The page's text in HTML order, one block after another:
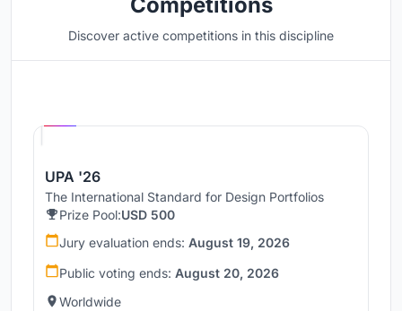
Discover active competitions in this discipline
UPA '26
The International Standard for Design Portfolios
Prize Pool:USD 500
Jury evaluation ends: August 19, 2026
Public voting ends: August 20, 2026
Worldwide